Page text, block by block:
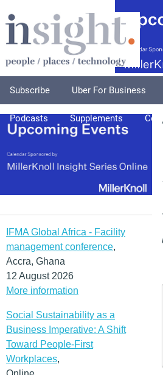
Subscribe Uber For Business
Podcasts Supplements
IFMA Global Africa - Facility
management conference,
Accra, Ghana
12 August 2026
More information
Social Sustainability as a
Business Imperative: A Shift
Toward People-First
Workplaces,